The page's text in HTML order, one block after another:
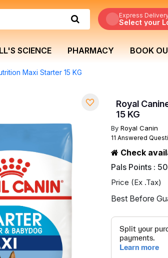
Express
Select your
SCIENCE PHARMACY BOOK
Maxi Starter 15 KG
Royal
15 KG
By Royal Canin
11 Answered
Check
Pals Points :
Price (Ex .Tax)
Best Before